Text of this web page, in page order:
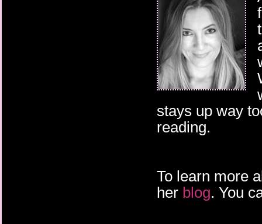
stays up way
reading.
To learn more
her blog. You